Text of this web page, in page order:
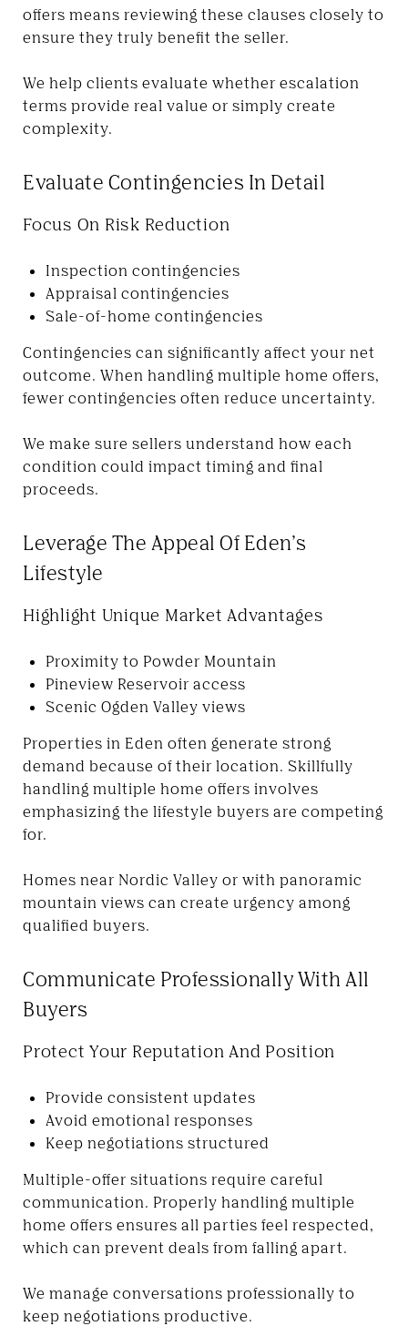
offers means reviewing these clauses closely to
ensure they truly benefit the seller.
We help clients evaluate whether escalation
terms provide real value or simply create
complexity.
Evaluate Contingencies In Detail
Focus On Risk Reduction
Inspection contingencies
Appraisal contingencies
Sale-of-home contingencies
Contingencies can significantly affect your net
outcome. When handling multiple home offers,
fewer contingencies often reduce uncertainty.
We make sure sellers understand how each
condition could impact timing and final
proceeds.
Leverage The Appeal Of Eden’s
Lifestyle
Highlight Unique Market Advantages
Proximity to Powder Mountain
Pineview Reservoir access
Scenic Ogden Valley views
Properties in Eden often generate strong
demand because of their location. Skillfully
handling multiple home offers involves
emphasizing the lifestyle buyers are competing
for.
Homes near Nordic Valley or with panoramic
mountain views can create urgency among
qualified buyers.
Communicate Professionally With All
Buyers
Protect Your Reputation And Position
Provide consistent updates
Avoid emotional responses
Keep negotiations structured
Multiple-offer situations require careful
communication. Properly handling multiple
home offers ensures all parties feel respected,
which can prevent deals from falling apart.
We manage conversations professionally to
keep negotiations productive.